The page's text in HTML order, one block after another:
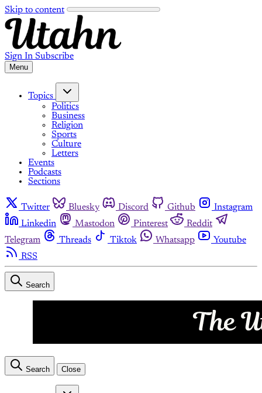
Skip to content
Sign In Subscribe
Menu
Topics
Politics
Business
Religion
Sports
Culture
Letters
Events
Podcasts
Sections
Twitter Bluesky Discord Github
Instagram
Linkedin
Mastodon Pinterest
Reddit
Telegram
Threads Tiktok Whatsapp
Youtube
RSS
Search
Search Close